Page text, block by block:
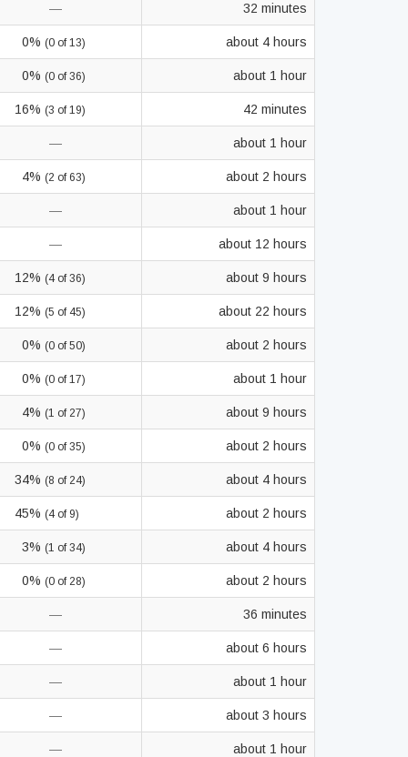
— 32 minutes
0% (0 of 13) about 4 hours
0% (0 of 36) about 1 hour
16% (3 of 19) 42 minutes
— about 1 hour
4% (2 of 63) about 2 hours
— about 1 hour
— about 12 hours
12% (4 of 36) about 9 hours
12% (5 of 45) about 22 hours
0% (0 of 50) about 2 hours
0% (0 of 17) about 1 hour
4% (1 of 27) about 9 hours
0% (0 of 35) about 2 hours
34% (8 of 24) about 4 hours
45% (4 of 9) about 2 hours
3% (1 of 34) about 4 hours
0% (0 of 28) about 2 hours
— 36 minutes
— about 6 hours
— about 1 hour
— about 3 hours
— about 1 hour